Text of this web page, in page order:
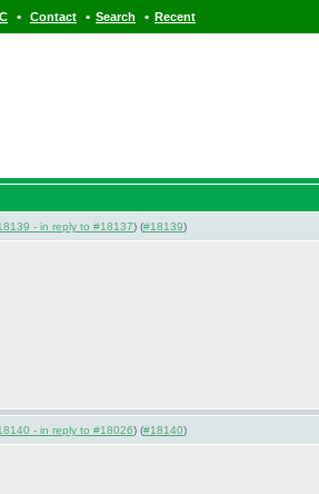
• Contact • Search • Recent
- in reply to #18137) (#18139)
- in reply to #18026) (#18140)